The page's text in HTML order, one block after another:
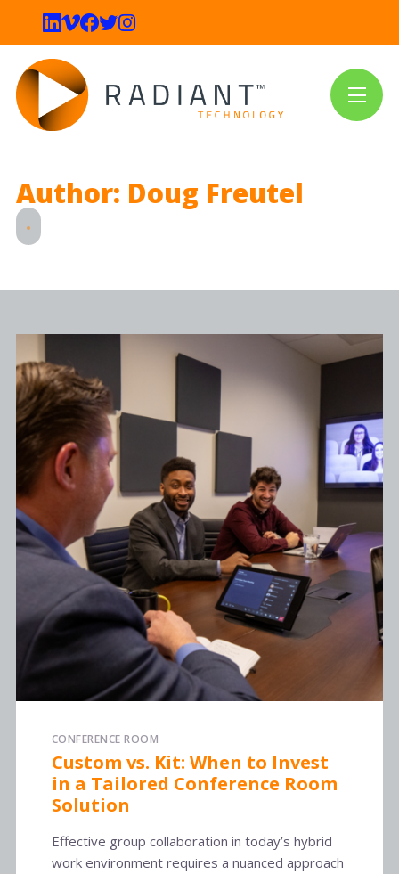
Author: Doug Freutel
CONFERENCE ROOM
Custom vs. Kit: When to Invest
in a Tailored Conference Room
Solution
Effective group collaboration in today’s hybrid
work environment requires a nuanced approach